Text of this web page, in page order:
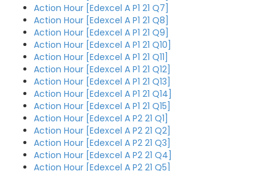
Action Hour [Edexcel A P1 21 Q7]
Action Hour [Edexcel A P1 21 Q8]
Action Hour [Edexcel A P1 21 Q9]
Action Hour [Edexcel A P1 21 Q10]
Action Hour [Edexcel A P1 21 Q11]
Action Hour [Edexcel A P1 21 Q12]
Action Hour [Edexcel A P1 21 Q13]
Action Hour [Edexcel A P1 21 Q14]
Action Hour [Edexcel A P1 21 Q15]
Action Hour [Edexcel A P2 21 Q1]
Action Hour [Edexcel A P2 21 Q2]
Action Hour [Edexcel A P2 21 Q3]
Action Hour [Edexcel A P2 21 Q4]
Action Hour [Edexcel A P2 21 Q5]